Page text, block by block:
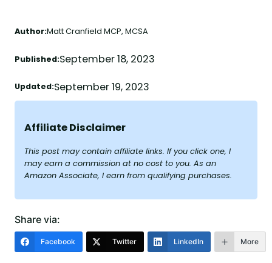
Author:Matt Cranfield MCP, MCSA
Published:September 18, 2023
Updated:September 19, 2023
Affiliate Disclaimer
This post may contain affiliate links. If you click one, I
may earn a commission at no cost to you. As an
Amazon Associate, I earn from qualifying purchases.
Share via:
Facebook Twitter LinkedIn More